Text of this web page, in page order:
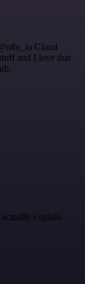
Cloud
and I love that
explain.